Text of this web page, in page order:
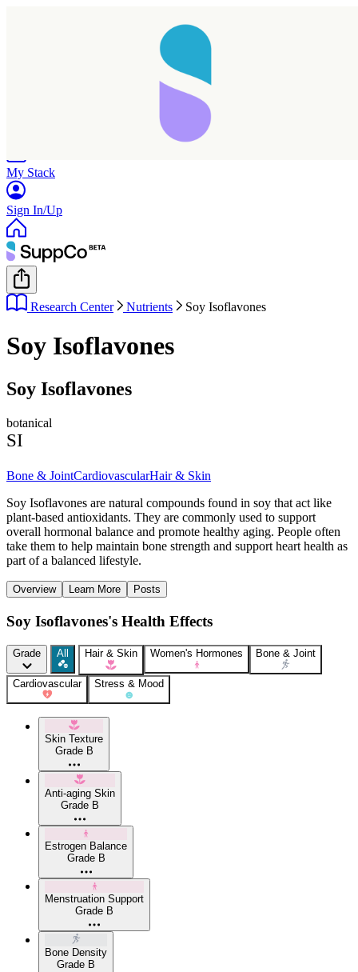
My Stack
Sign In/Up
Research Center Nutrients Soy Isoflavones
Soy Isoflavones
Soy Isoflavones
botanical
SI
Bone & JointCardiovascularHair & Skin
Soy Isoflavones are natural compounds found in soy that act like
plant-based antioxidants. They are commonly used to support
overall hormonal balance and promote healthy aging. People often
take them to help maintain bone strength and support heart health as
part of a balanced lifestyle.
Overview Learn More Posts
Soy Isoflavones's Health Effects
Grade All Hair & Skin Women's Hormones Bone & Joint
Cardiovascular Stress & Mood
Skin Texture
Grade B
Anti-aging Skin
Grade B
Estrogen Balance
Grade B
Menstruation Support
Grade B
Bone Density
Grade B